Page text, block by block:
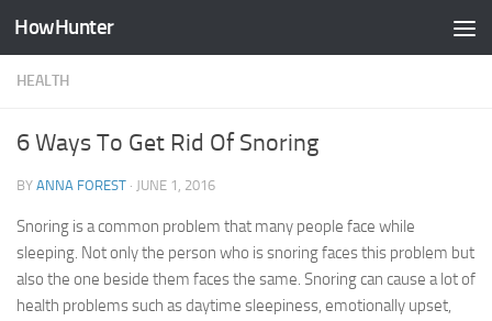
Skip to content
HowHunter
HEALTH
6 Ways To Get Rid Of Snoring
BY ANNA FOREST · JUNE 1, 2016
Snoring is a common problem that many people face while
sleeping. Not only the person who is snoring faces this problem but
also the one beside them faces the same. Snoring can cause a lot of
health problems such as daytime sleepiness, emotionally upset,